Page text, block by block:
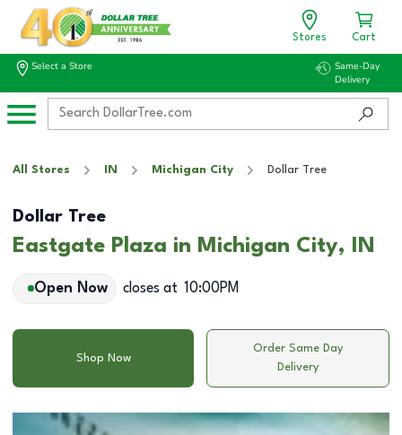
Stores Cart
Select a Store
Same-Day
Delivery
All Stores IN Michigan City Dollar Tree
Dollar Tree
Eastgate Plaza in Michigan City, IN
Open Now closes at 10:00PM
Shop Now
Order Same Day
Delivery